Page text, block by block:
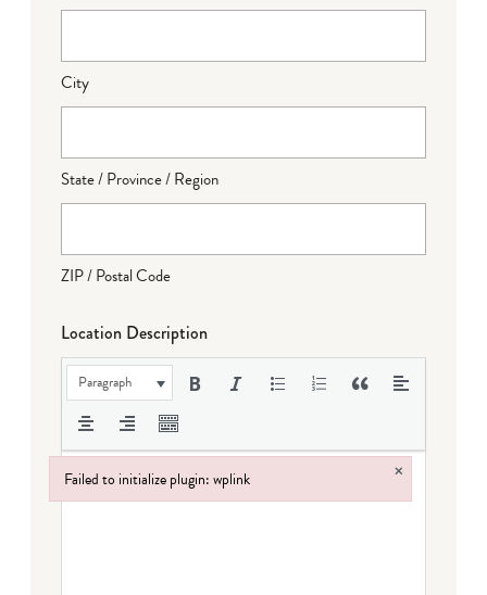
City
State / Province / Region
ZIP / Postal Code
Location Description
Paragraph
Failed to initialize plugin: wplink ×
Failed to initialize plugin: wplink